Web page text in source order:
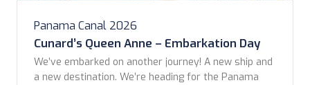
Panama Canal 2026
Cunard’s Queen Anne – Embarkation Day
We’ve embarked on another journey! A new ship and
a new destination. We’re heading for the Panama